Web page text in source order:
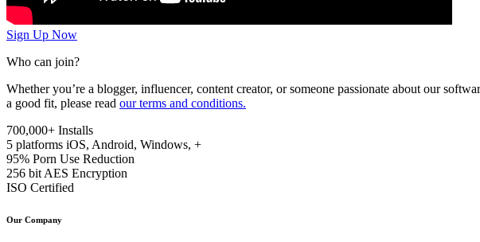
Sign Up Now
Who can join?
Whether you’re a blogger, influencer, content creator, or someone passionate about our
a good fit, please read our terms and conditions.
700,000+ Installs
5 platforms iOS, Android, Windows, +
95% Porn Use Reduction
256 bit AES Encryption
ISO Certified
Our Company